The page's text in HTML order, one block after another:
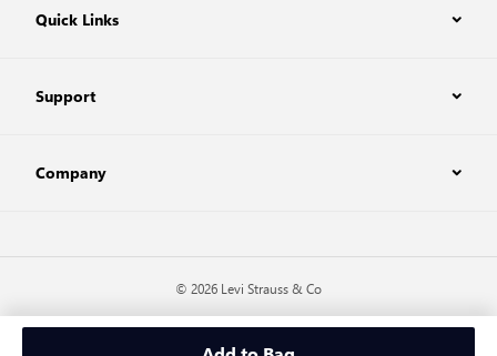
Quick Links
Support
Company
© 2026 Levi Strauss & Co